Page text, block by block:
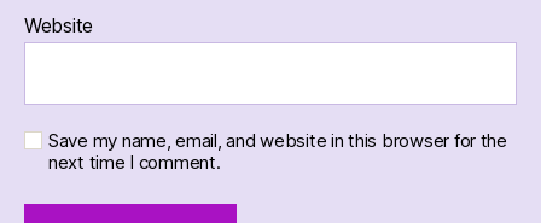
Website
Save my name, email, and website in this browser for the
next time I comment.